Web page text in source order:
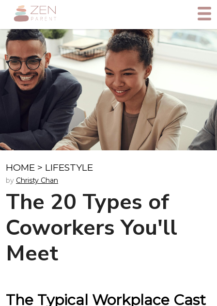
HOME > LIFESTYLE
by Christy Chan
The 20 Types of
Coworkers You'll
Meet
The Typical Workplace Cast